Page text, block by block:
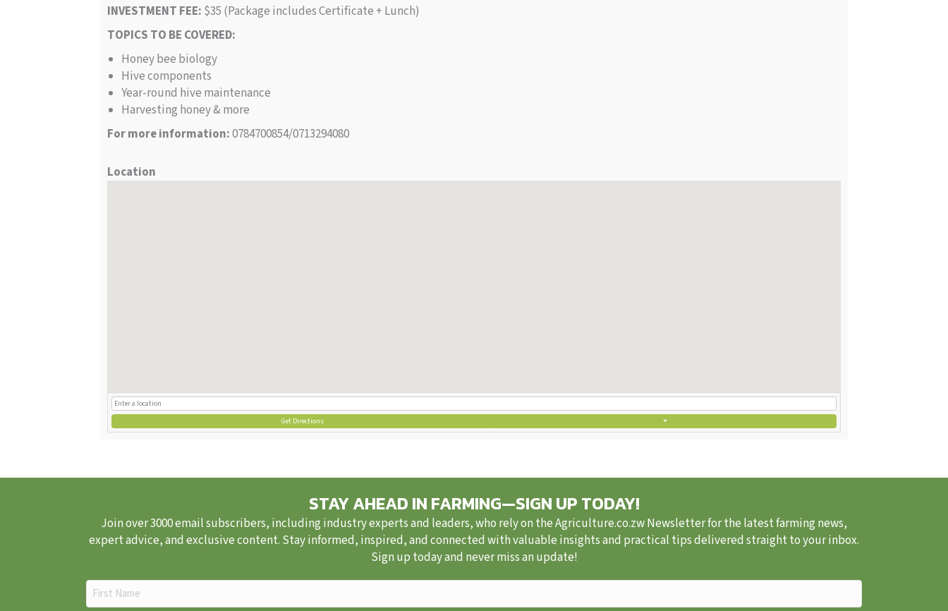
INVESTMENT FEE: $35 (Package includes Certificate + Lunch)
TOPICS TO BE COVERED:
Honey bee biology
Hive components
Year-round hive maintenance
Harvesting honey & more
For more information:0784700854/0713294080
Location
Get Directions
STAY AHEAD IN FARMING—SIGN UP TODAY!
Join over 3000 email subscribers, including industry experts and leaders, who rely on the Agriculture.co.zw Newsletter for the latest farming news,
expert advice, and exclusive content. Stay informed, inspired, and connected with valuable insights and practical tips delivered straight to your inbox.
Sign up today and never miss an update!
First
Name